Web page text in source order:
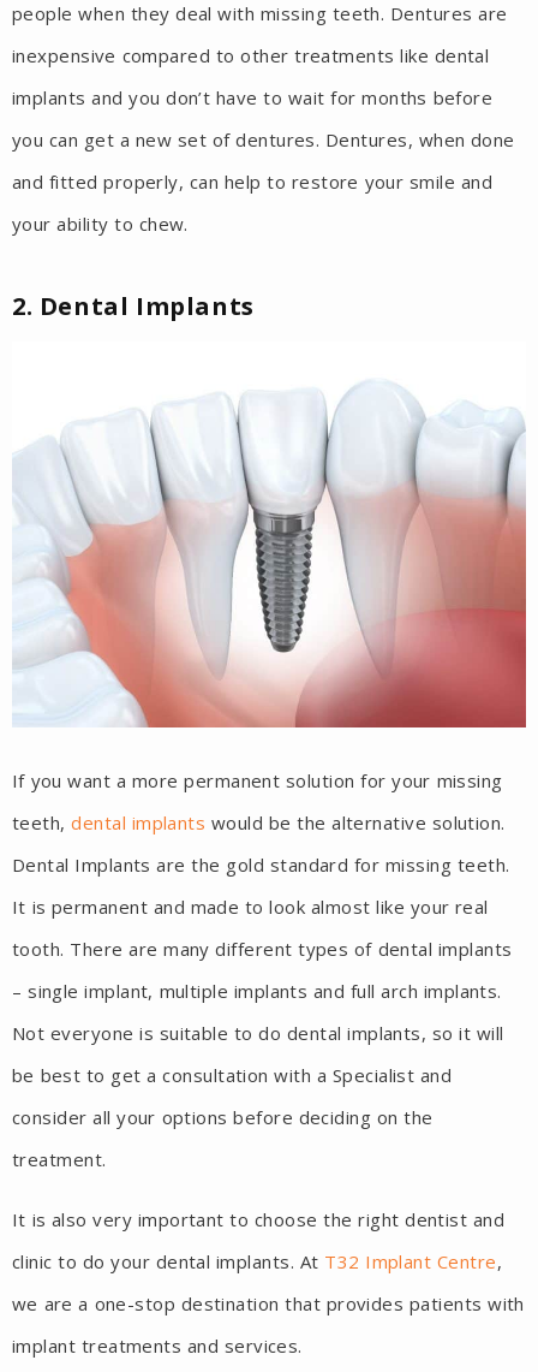
people when they deal with missing teeth. Dentures are
inexpensive compared to other treatments like dental
implants and you don’t have to wait for months before
you can get a new set of dentures. Dentures, when done
and fitted properly, can help to restore your smile and
your ability to chew.
2. Dental Implants
If you want a more permanent solution for your missing
teeth,dental implants would be the alternative solution.
Dental Implants are the gold standard for missing teeth.
It is permanent and made to look almost like your real
tooth. There are many different types of dental implants
– single implant, multiple implants and full arch implants.
Not everyone is suitable to do dental implants, so it will
be best to get a consultation with a Specialist and
consider all your options before deciding on the
treatment.
It is also very important to choose the right dentist and
clinic to do your dental implants. At T32 Implant Centre,
we are a one-stop destination that provides patients with
implant treatments and services.